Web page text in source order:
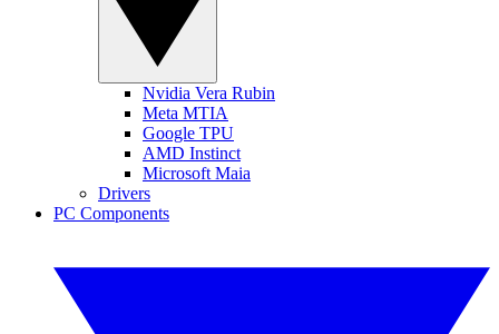
Nvidia Vera Rubin
Meta MTIA
Google TPU
AMD Instinct
Microsoft Maia
Drivers
PC Components